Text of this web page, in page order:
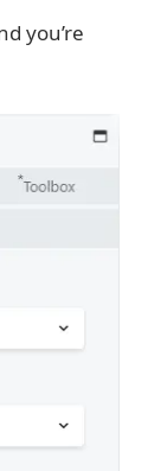
you’re